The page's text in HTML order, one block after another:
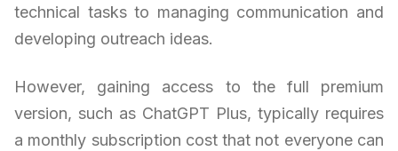
technical tasks to managing communication and
developing outreach ideas.
However, gaining access to the full premium
version, such as ChatGPT Plus, typically requires
a monthly subscription cost that not everyone can